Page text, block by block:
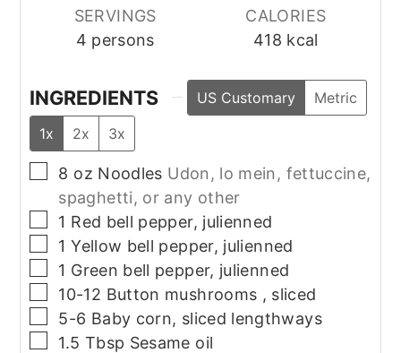
SERVINGS
4 persons
CALORIES
418 kcal
INGREDIENTS US Customary
Metric
1x
2x 3x
▢
8 oz Noodles Udon, lo mein, fettuccine,
spaghetti, or any other
▢
1 Red bell pepper, julienned
▢
1 Yellow bell pepper, julienned
▢
1 Green bell pepper, julienned
▢
10-12 Button mushrooms , sliced
▢
5-6 Baby corn, sliced lengthways
▢
1.5 Tbsp Sesame oil